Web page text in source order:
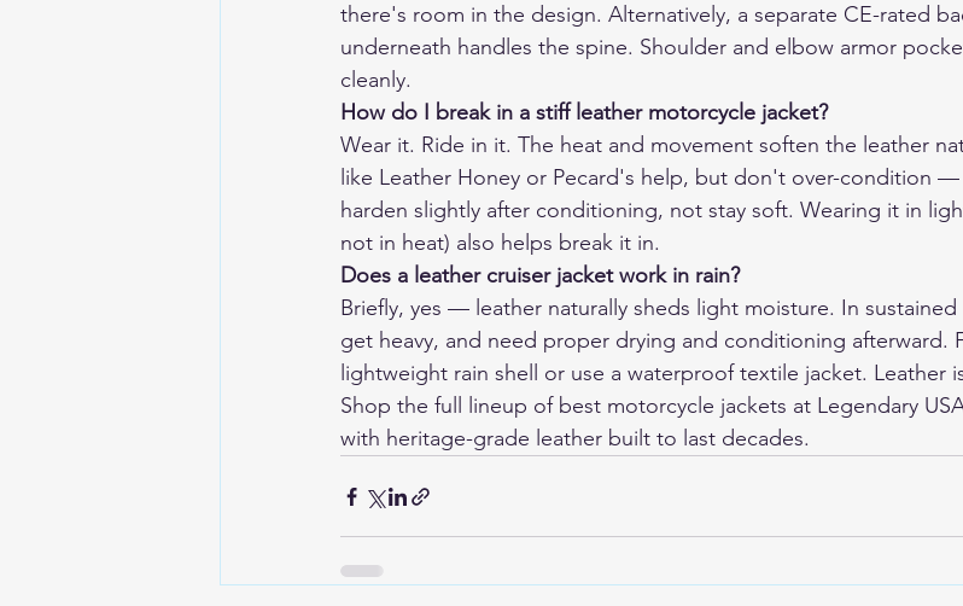
there's room in the design. Alternatively, a separate CE-rated
underneath handles the spine. Shoulder and elbow armor
cleanly.
How do I break in a stiff leather motorcycle jacket?
Wear it. Ride in it. The heat and movement soften the leather
like Leather Honey or Pecard's help, but don't over-condition
harden slightly after conditioning, not stay soft. Wearing it in
not in heat) also helps break it in.
Does a leather cruiser jacket work in rain?
Briefly, yes — leather naturally sheds light moisture. In
get heavy, and need proper drying and conditioning afterward.
lightweight rain shell or use a waterproof textile jacket. Leather
Shop the full lineup of best motorcycle jackets at Legendary
with heritage-grade leather built to last decades.